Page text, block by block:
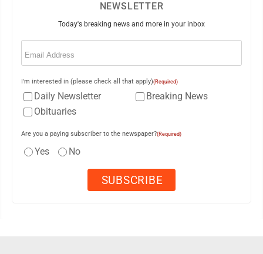
NEWSLETTER
Today's breaking news and more in your inbox
Email
I'm interested in (please check all that apply)(Required)
Daily Newsletter
Breaking News
Obituaries
Are you a paying subscriber to the newspaper?(Required)
Yes No